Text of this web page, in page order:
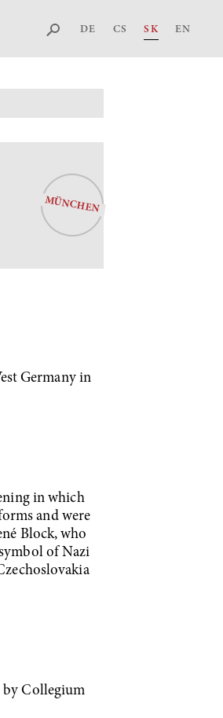
DE CS SK EN
MÜNCHEN
Germany in
in which
and were
Block, who
of Nazi
by Collegium